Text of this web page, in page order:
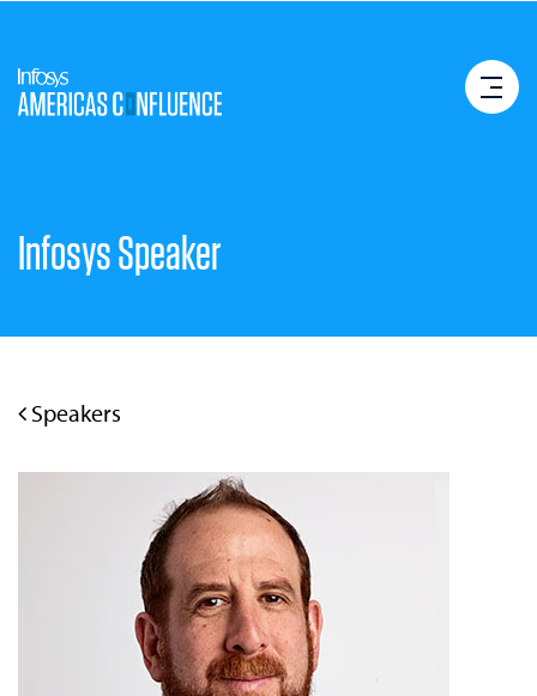
Infosys Speaker
Speakers